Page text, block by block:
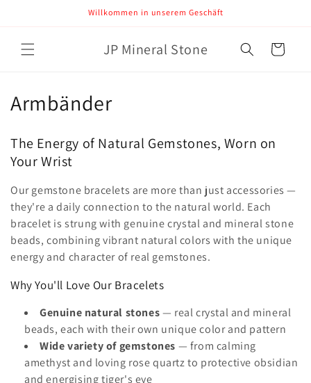
Willkommen in unserem Geschäft
JP Mineral Stone Warenkorb
K
t
e
g
o
r
i
Armbänder
The Energy of Natural Gemstones, Worn on
Your Wrist
Our gemstone bracelets are more than just accessories —
they're a daily connection to the natural world. Each
bracelet is strung with genuine crystal and mineral stone
beads, combining vibrant natural colors with the unique
energy and character of real gemstones.
Why You'll Love Our Bracelets
Genuine natural stones— real crystal and mineral
beads, each with their own unique color and pattern
Wide variety of gemstones — from calming
amethyst and loving rose quartz to protective obsidian
and energising tiger's eye